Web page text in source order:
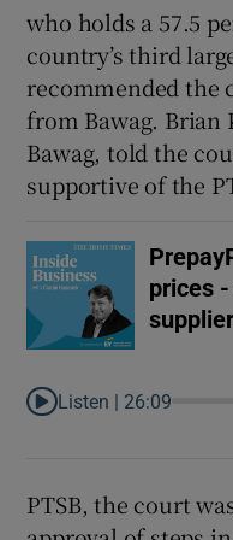
who holds a 57.5
country’s third
recommended the
from Bawag. Brian
Bawag, told the
supportive of the
prices
Listen | 26:09
PTSB, the court